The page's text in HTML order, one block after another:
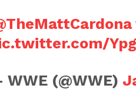
(@WWE)